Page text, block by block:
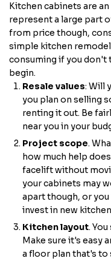
Kitchen cabinets are
represent a large part
from price though,
simple kitchen
consuming if you don't
begin.
Resale values: Will
you plan on selling
renting it out. Be
near you in your
Project scope.
how much help
facelift without
your cabinets may
apart though, or
invest in new
Kitchen layout.
Make sure it's easy
a floor plan that's to